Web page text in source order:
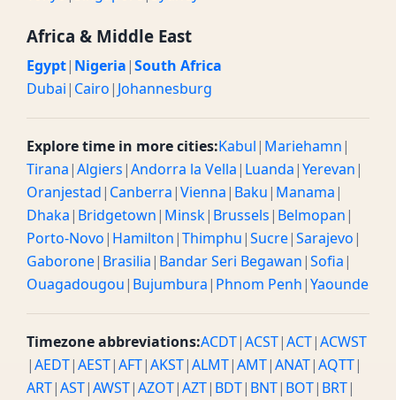
Africa & Middle East
Egypt| Nigeria|South Africa
Dubai| Cairo| Johannesburg
Explore time in more cities:Kabul| Mariehamn|
Tirana|Algiers|Andorra la Vella| Luanda|Yerevan|
Oranjestad| Canberra|Vienna| Baku| Manama|
Dhaka| Bridgetown| Minsk| Brussels| Belmopan|
Porto-Novo| Hamilton|Thimphu|Sucre|Sarajevo|
Gaborone| Brasilia| Bandar Seri Begawan|Sofia|
Ouagadougou| Bujumbura| Phnom Penh|Yaounde
Timezone abbreviations:ACDT|ACST|ACT|ACWST
|AEDT|AEST|AFT|AKST|ALMT|AMT|ANAT|AQTT|
ART|AST|AWST|AZOT|AZT| BDT| BNT| BOT| BRT|